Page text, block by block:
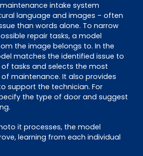
maintenance intake system
language and images – often
than words alone. To narrow
repair tasks, a model
the image belongs to. In the
matches the identified issue to
tasks and selects the most
maintenance. It also provides
support the technician. For
the type of door and suggest
it processes, the model
learning from each individual